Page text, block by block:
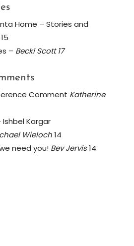
Home – Stories and
– Becki Scott 17
Comment Katherine
Kargar
Wieloch14
need you! Bev Jervis14